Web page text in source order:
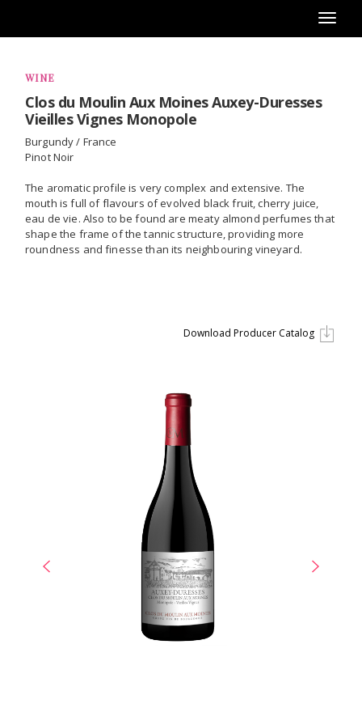
WINE
Clos du Moulin Aux Moines Auxey-Duresses
Vieilles Vignes Monopole
Burgundy / France
Pinot Noir
The aromatic profile is very complex and extensive. The
mouth is full of flavours of evolved black fruit, cherry juice,
eau de vie. Also to be found are meaty almond perfumes that
shape the frame of the tannic structure, providing more
roundness and finesse than its neighbouring vineyard.
Download Producer Catalog